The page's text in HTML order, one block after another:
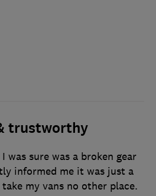
trustworthy
was sure was a broken gear
informed me it was just a
my vans no other place.